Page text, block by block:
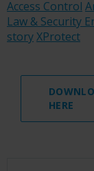
Access Control
Law & Security
storyXProtect
HERE